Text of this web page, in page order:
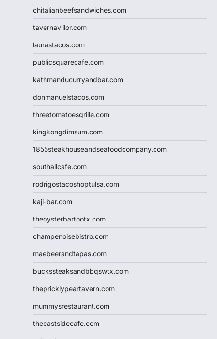
chitalianbeefsandwiches.com
tavernaviilor.com
laurastacos.com
publicsquarecafe.com
kathmanducurryandbar.com
donmanuelstacos.com
threetomatoesgrille.com
kingkongdimsum.com
1855steakhouseandseafoodcompany.com
southallcafe.com
rodrigostacoshoptulsa.com
kaji-bar.com
theoysterbartootx.com
champenoisebistro.com
maebeerandtapas.com
buckssteaksandbbqswtx.com
thepricklypeartavern.com
mummysrestaurant.com
theeastsidecafe.com